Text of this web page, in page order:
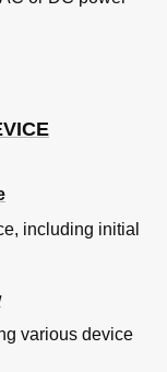
including initial
various device